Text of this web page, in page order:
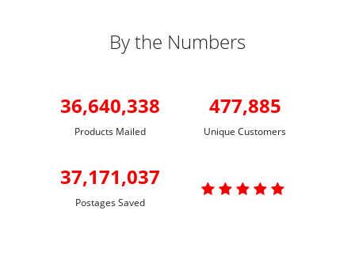
By the Numbers
36,640,338
Products Mailed
477,885
Unique Customers
37,171,037
Postages Saved
